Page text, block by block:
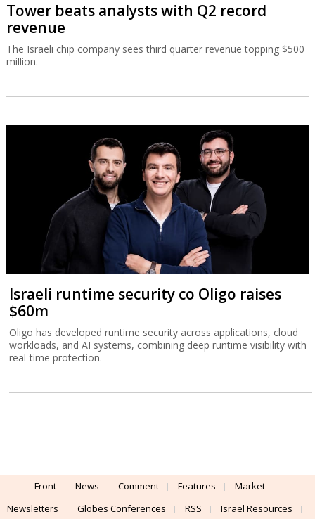
Tower beats analysts with Q2 record
revenue
The Israeli chip company sees third quarter revenue topping $500
million.
Israeli runtime security co Oligo raises
$60m
Oligo has developed runtime security across applications, cloud
workloads, and AI systems, combining deep runtime visibility with
real-time protection.
Front News Comment Features
Market
Newsletters
Globes Conferences RSS Israel Resources